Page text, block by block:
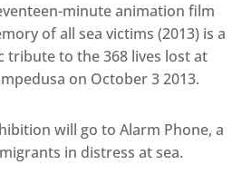
minute animation film
of all sea victims (2013) is a
tribute to the 368 lives lost at
on October 3 2013.
will go to Alarm Phone, a
in distress at sea.